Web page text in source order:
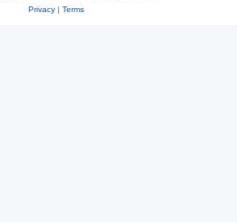
Privacy| Terms